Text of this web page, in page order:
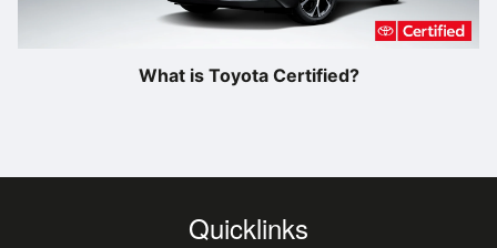
What is Toyota Certified?
Quicklinks